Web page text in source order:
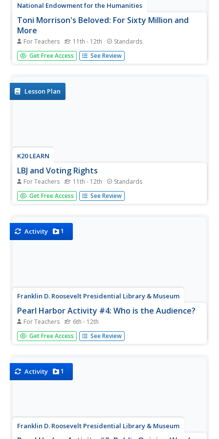
National Endowment for the Humanities
Toni Morrison's Beloved: For Sixty Million and
More
For Teachers 11th - 12th Standards
Complex, disturbing, and challenging, Beloved is the focus
of a lesson plan that provides three activities to guide a
Get Free Access See Review
Lesson Plan
K20 LEARN
LBJ and Voting Rights
For Teachers 11th - 12th Standards
Challenges to voting rights is not a new thing. Using
President Lyndon B. Johnson's 1965 "The American
challenges.
Get Free Access See Review
Activity 1
Franklin D. Roosevelt Presidential Library & Museum
Pearl Harbor Activity #4: Who is the Audience?
For Teachers 6th - 12th
Young historians use the prompts on a worksheet to
analyze President Roosevelt's "Day of Infamy" speech.
responses promoted, and the...
Get Free Access See Review
Activity 1
Franklin D. Roosevelt Presidential Library & Museum